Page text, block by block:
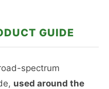
GUIDE
spectrum
used around the